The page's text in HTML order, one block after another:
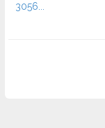
3056...